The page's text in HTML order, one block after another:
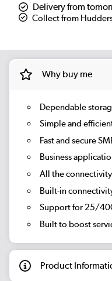
Delivery from
Collect from
Why buy me
Dependable
Simple and
Fast and secure
Business
All the
Built-in
Support for 25/
Built to boost
Product